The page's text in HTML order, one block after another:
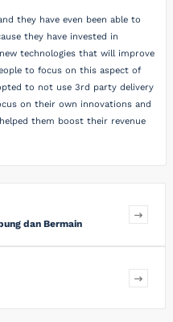
they have even been able to
they have invested in
technologies that will improve
to focus on this aspect of
to not use 3rd party delivery
on their own innovations and
them boost their revenue
dan Bermain